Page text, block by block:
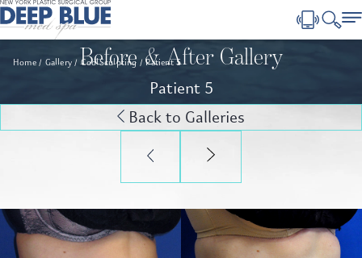
Home Gallery CoolSculpting Patient 5
Before & After Gallery
Patient 5
Back to Galleries